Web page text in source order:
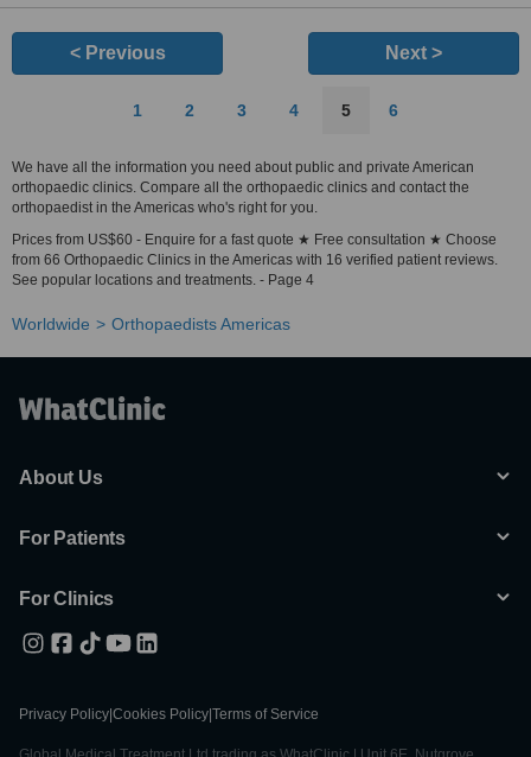
< Previous Next >
1 2 3 4 5 6
We have all the information you need about public and private American
orthopaedic clinics. Compare all the orthopaedic clinics and contact the
orthopaedist in the Americas who's right for you.
Prices from US$60 - Enquire for a fast quote ★ Free consultation ★ Choose
from 66 Orthopaedic Clinics in the Americas with 16 verified patient reviews.
See popular locations and treatments. - Page 4
Worldwide Orthopaedists Americas
About Us
For Patients
For Clinics
Privacy Policy Cookies Policy Terms of Service